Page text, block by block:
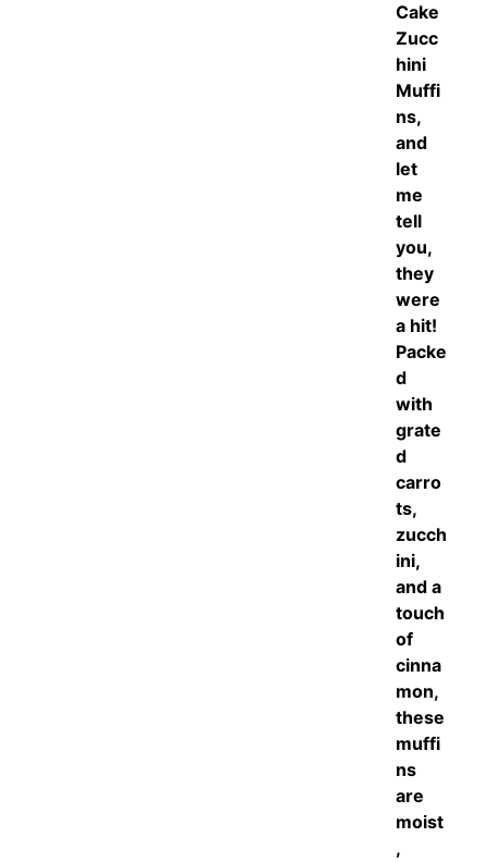
Cake
Zucc
hini
Muffi
ns,
and
let
me
tell
you,
they
were
a hit!
Packe
d
with
grate
d
carro
ts,
zucch
ini,
and a
touch
of
cinna
mon,
these
muffi
ns
are
moist
,